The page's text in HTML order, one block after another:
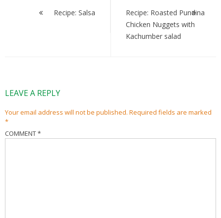
navigation
Recipe: Salsa
Recipe: Roasted Pundina
Chicken Nuggets with
Kachumber salad
LEAVE A REPLY
Your email address will not be published. Required fields are marked
*
COMMENT*